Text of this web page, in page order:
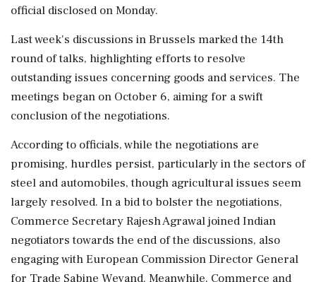
official disclosed on Monday.
Last week's discussions in Brussels marked the 14th
round of talks, highlighting efforts to resolve
outstanding issues concerning goods and services. The
meetings began on October 6, aiming for a swift
conclusion of the negotiations.
According to officials, while the negotiations are
promising, hurdles persist, particularly in the sectors of
steel and automobiles, though agricultural issues seem
largely resolved. In a bid to bolster the negotiations,
Commerce Secretary Rajesh Agrawal joined Indian
negotiators towards the end of the discussions, also
engaging with European Commission Director General
for Trade Sabine Weyand. Meanwhile, Commerce and